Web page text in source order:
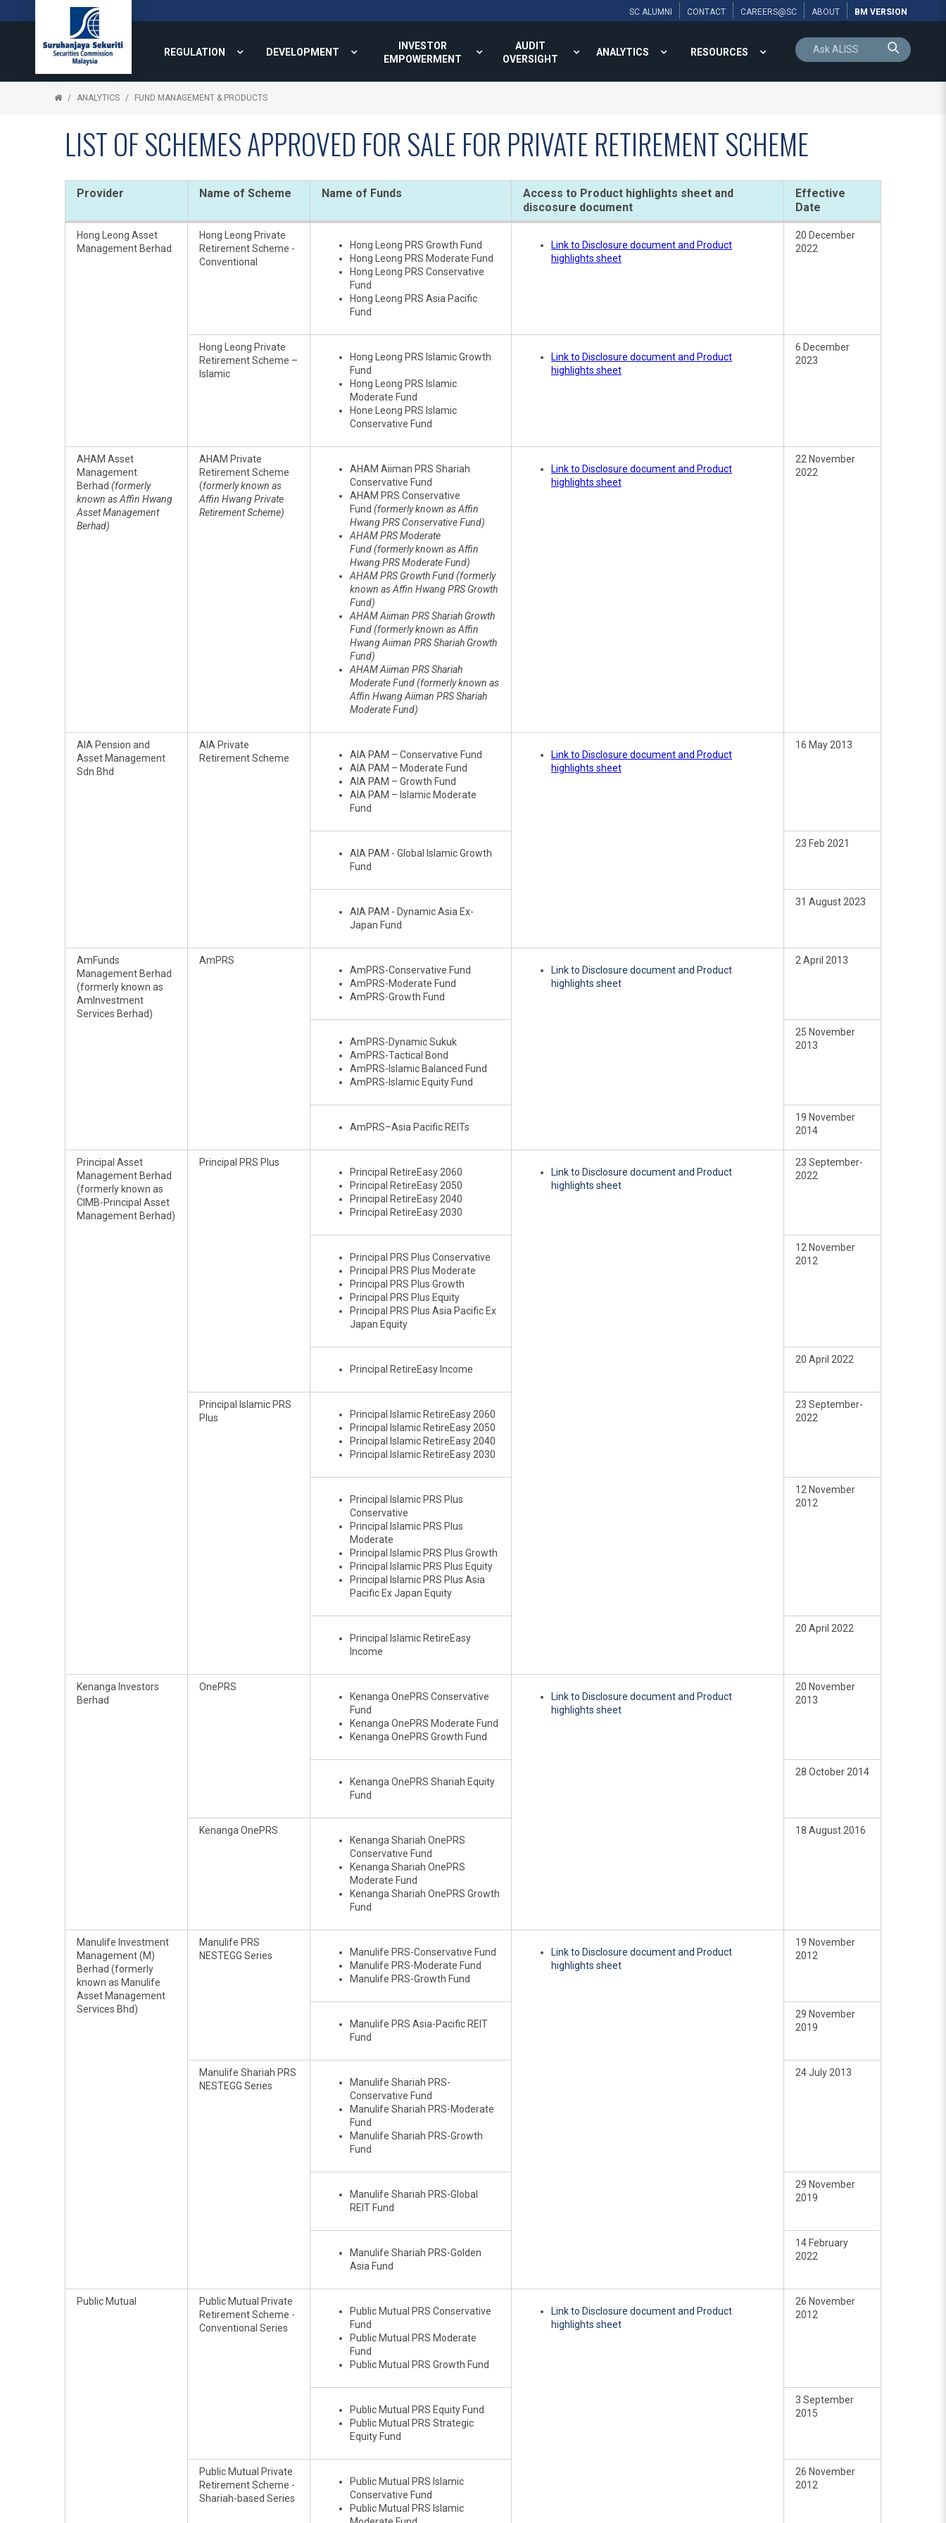
SC ALUMNI CONTACT CAREERS@SC ABOUT BM VERSION
REGULATION DEVELOPMENT
INVESTOR
EMPOWERMENT
AUDIT
OVERSIGHT
ANALYTICS RESOURCES
ANALYTICS FUND MANAGEMENT & PRODUCTS
LIST OF SCHEMES APPROVED FOR SALE FOR PRIVATE RETIREMENT SCHEME
Provider Name of Scheme Name of Funds
Access to Product highlights sheet and
discosure document
Effective
Date
Hong Leong Asset
Management Berhad
Hong Leong Private
Retirement Scheme -
Conventional
Hong Leong PRS Growth Fund
Hong Leong PRS Moderate Fund
Hong Leong PRS Conservative
Fund
Hong Leong PRS Asia Pacific
Fund
Link to Disclosure document and Product
highlights sheet
20 December
2022
Hong Leong Private
Retirement Scheme –
Islamic
Hong Leong PRS Islamic Growth
Fund
Hong Leong PRS Islamic
Moderate Fund
Hone Leong PRS Islamic
Conservative Fund
Link to Disclosure document and Product
highlights sheet
6 December
2023
AHAM Asset
Management
Berhad (formerly
known as Affin Hwang
Asset Management
Berhad)
AHAM Private
Retirement Scheme
(formerly known as
Affin Hwang Private
Retirement Scheme)
AHAM Aiiman PRS Shariah
Conservative Fund
AHAM PRS Conservative
Fund (formerly known as Affin
Hwang PRS Conservative Fund)
AHAM PRS Moderate
Fund (formerly known as Affin
Hwang PRS Moderate Fund)
AHAM PRS Growth Fund (formerly
known as Affin Hwang PRS Growth
Fund)
AHAM Aiiman PRS Shariah Growth
Fund (formerly known as Affin
Hwang Aiiman PRS Shariah Growth
Fund)
AHAM Aiiman PRS Shariah
Moderate Fund (formerly known as
Affin Hwang Aiiman PRS Shariah
Moderate Fund)
Link to Disclosure document and Product
highlights sheet
22 November
2022
AIA Pension and
Asset Management
Sdn Bhd
AIA Private
Retirement Scheme
AIA PAM – Conservative Fund
AIA PAM – Moderate Fund
AIA PAM – Growth Fund
AIA PAM – Islamic Moderate
Fund
Link to Disclosure document and Product
highlights sheet
16 May 2013
AIA PAM - Global Islamic Growth
Fund
23 Feb 2021
AIA PAM - Dynamic Asia Ex-
Japan Fund
31 August 2023
AmFunds
Management Berhad
(formerly known as
AmInvestment
Services Berhad)
AmPRS
AmPRS-Conservative Fund
AmPRS-Moderate Fund
AmPRS-Growth Fund
Link to Disclosure document and Product
highlights sheet
2 April 2013
AmPRS-Dynamic Sukuk
AmPRS-Tactical Bond
AmPRS-Islamic Balanced Fund
AmPRS-Islamic Equity Fund
25 November
2013
AmPRS–Asia Pacific REITs
19 November
2014
Principal Asset
Management Berhad
(formerly known as
CIMB-Principal Asset
Management Berhad)
Principal PRS Plus
Principal RetireEasy 2060
Principal RetireEasy 2050
Principal RetireEasy 2040
Principal RetireEasy 2030
Link to Disclosure document and Product
highlights sheet
23 September-
2022
Principal PRS Plus Conservative
Principal PRS Plus Moderate
Principal PRS Plus Growth
Principal PRS Plus Equity
Principal PRS Plus Asia Pacific Ex
Japan Equity
12 November
2012
Principal RetireEasy Income
20 April 2022
Principal Islamic PRS
Plus
Principal Islamic RetireEasy 2060
Principal Islamic RetireEasy 2050
Principal Islamic RetireEasy 2040
Principal Islamic RetireEasy 2030
23 September-
2022
Principal Islamic PRS Plus
Conservative
Principal Islamic PRS Plus
Moderate
Principal Islamic PRS Plus Growth
Principal Islamic PRS Plus Equity
Principal Islamic PRS Plus Asia
Pacific Ex Japan Equity
12 November
2012
Principal Islamic RetireEasy
Income
20 April 2022
Kenanga Investors
Berhad
OnePRS
Kenanga OnePRS Conservative
Fund
Kenanga OnePRS Moderate Fund
Kenanga OnePRS Growth Fund
Link to Disclosure document and Product
highlights sheet
20 November
2013
Kenanga OnePRS Shariah Equity
Fund
28 October 2014
Kenanga OnePRS
Kenanga Shariah OnePRS
Conservative Fund
Kenanga Shariah OnePRS
Moderate Fund
Kenanga Shariah OnePRS Growth
Fund
18 August 2016
Manulife Investment
Management (M)
Berhad (formerly
known as Manulife
Asset Management
Services Bhd)
Manulife PRS
NESTEGG Series
Manulife PRS-Conservative Fund
Manulife PRS-Moderate Fund
Manulife PRS-Growth Fund
Link to Disclosure document and Product
highlights sheet
19 November
2012
Manulife PRS Asia-Pacific REIT
Fund
29 November
2019
Manulife Shariah PRS
NESTEGG Series
Manulife Shariah PRS-
Conservative Fund
Manulife Shariah PRS-Moderate
Fund
Manulife Shariah PRS-Growth
Fund
24 July 2013
Manulife Shariah PRS-Global
REIT Fund
29 November
2019
Manulife Shariah PRS-Golden
Asia Fund
14 February
2022
Public Mutual
Public Mutual Private
Retirement Scheme -
Conventional Series
Public Mutual PRS Conservative
Fund
Public Mutual PRS Moderate
Fund
Public Mutual PRS Growth Fund
Link to Disclosure document and Product
highlights sheet
26 November
2012
Public Mutual PRS Equity Fund
Public Mutual PRS Strategic
Equity Fund
3 September
2015
Public Mutual Private
Retirement Scheme -
Shariah-based Series
Public Mutual PRS Islamic
Conservative Fund
Public Mutual PRS Islamic
26 November
2012